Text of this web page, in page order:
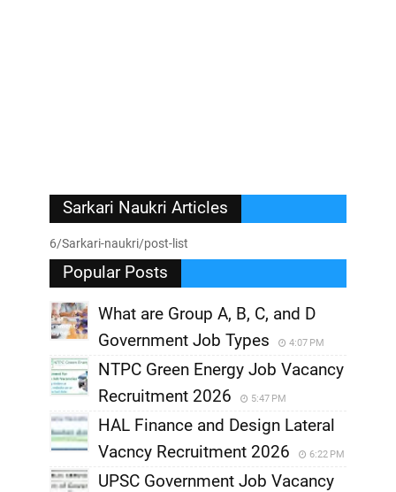
Sarkari Naukri Articles
6/Sarkari-naukri/post-list
Popular Posts
What are Group A, B, C, and D
Government Job Types
4:07 PM
NTPC Green Energy Job Vacancy
Recruitment 2026
5:47 PM
HAL Finance and Design Lateral
Vacncy Recruitment 2026
6:22 PM
UPSC Government Job Vacancy